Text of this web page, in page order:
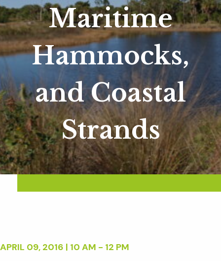
Maritime
Hammocks,
and Coastal
Strands
APRIL 09, 2016 | 10 AM - 12 PM